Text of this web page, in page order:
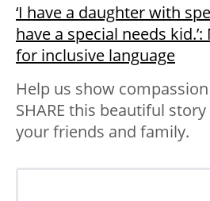
‘I have a daughter with
have a special needs
for inclusive language
Help us show
SHARE this beautiful
your friends and family.